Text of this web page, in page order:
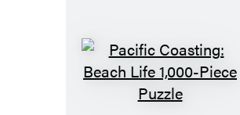
Pacific
Coasting: